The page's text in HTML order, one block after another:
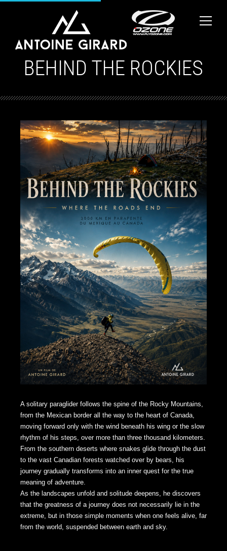
BEHIND THE ROCKIES
A solitary paraglider follows the spine of the Rocky Mountains,
from the Mexican border all the way to the heart of Canada,
moving forward only with the wind beneath his wing or the slow
rhythm of his steps, over more than three thousand kilometers.
From the southern deserts where snakes glide through the dust
to the vast Canadian forests watched over by bears, his
journey gradually transforms into an inner quest for the true
meaning of adventure.
As the landscapes unfold and solitude deepens, he discovers
that the greatness of a journey does not necessarily lie in the
extreme, but in those simple moments when one feels alive, far
from the world, suspended between earth and sky.